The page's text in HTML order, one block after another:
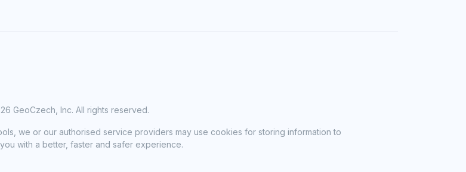
GeoCzech, Inc. All rights reserved.
we or our authorised service providers may use cookies for storing information to
with a better, faster and safer experience.